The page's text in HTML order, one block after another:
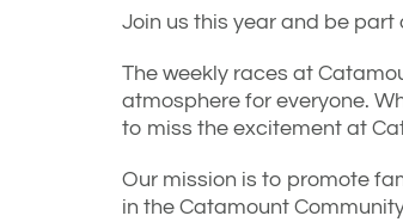
Join us this year and be part
The weekly races at
atmosphere for everyone.
to miss the excitement at
Our mission is to promote
in the Catamount